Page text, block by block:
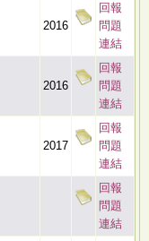
2016
回報
問題
連結
2016
回報
問題
連結
2017
回報
問題
連結
回報
問題
連結